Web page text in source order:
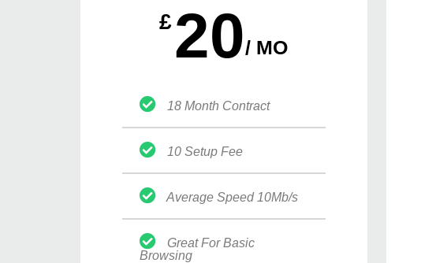
£20/ MO
18 Month Contract
10 Setup Fee
Average Speed 10Mb/s
Great For Basic
Browsing